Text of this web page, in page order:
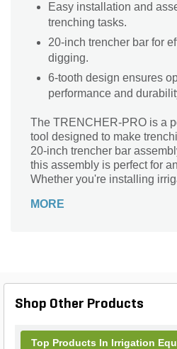
Easy installation and
trenching tasks.
20-inch trencher bar for
digging.
6-tooth design ensures
performance and
The TRENCHER-PRO is a
tool designed to make
20-inch trencher bar
this assembly is perfect for
Whether you're installing
trencher bar assembly is a
trencher bar assembly.
MORE
Shop Other Products
Top Products In Irrigation